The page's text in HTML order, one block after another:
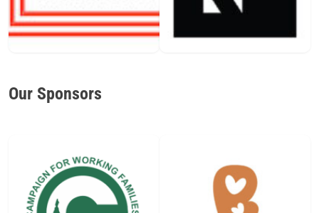
Our Sponsors